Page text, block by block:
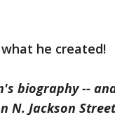
he created!
biography --
N. Jackson